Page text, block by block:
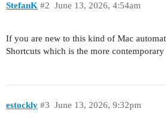
StefanK June 13, 2026, 4:54am
#2
If you are new to this kind of Mac
Shortcuts which is the more contemporary
estockly June 13, 2026, 9:32pm
#3